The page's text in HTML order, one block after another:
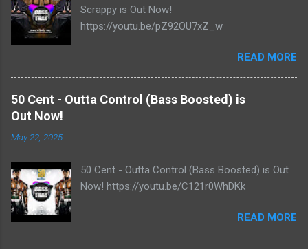
Scrappy is Out Now!
https://youtu.be/pZ92OU7xZ_w
READ MORE
50 Cent - Outta Control (Bass Boosted) is
Out Now!
May 22, 2025
50 Cent - Outta Control (Bass Boosted) is Out
Now! https://youtu.be/C121r0WhDKk
READ MORE